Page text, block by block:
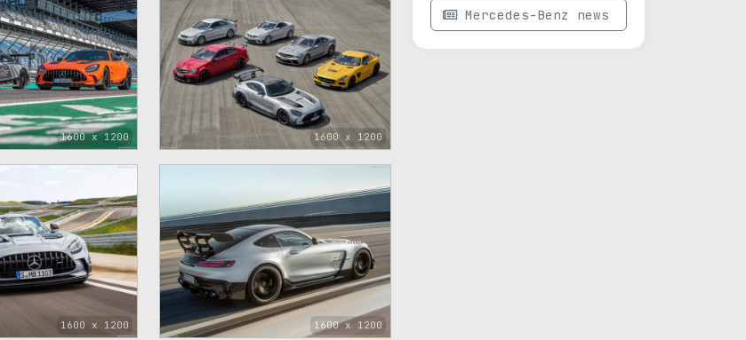
1600 x 1200 1600 x 1200
1600 x 1200 1600 x 1200
Mercedes-Benz news